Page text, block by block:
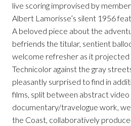
live scoring improvised by
Albert Lamorisse’s silent 1956
A beloved piece about the
befriends the titular, sentient
welcome refresher as it projected
Technicolor against the gray
pleasantly surprised to find in
films, split between abstract video
documentary/travelogue work,
the Coast, collaboratively